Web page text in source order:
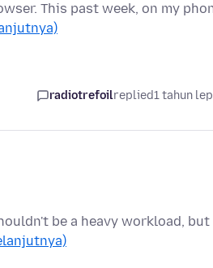
This past week, on my
radiotrefoilreplied1 tahun
be a heavy workload, but